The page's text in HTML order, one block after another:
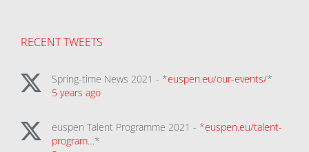
RECENT TWEETS
Spring-time News 2021 - *euspen.eu/our-events/*
5 years ago
euspen Talent Programme 2021 - *euspen.eu/talent-
program…*